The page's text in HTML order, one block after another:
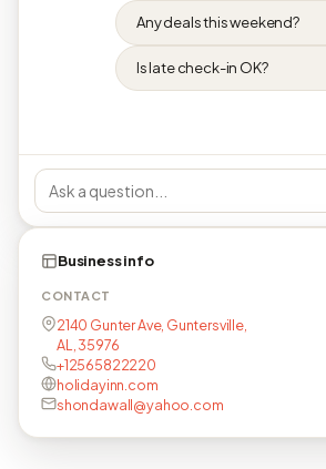
Any deals this weekend?
Is late check-in OK?
Business info
CONTACT
2140 Gunter Ave, Guntersville,
AL, 35976
+12565822220
holidayinn.com
shondawall@yahoo.com